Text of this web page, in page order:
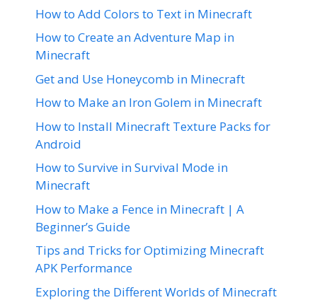
How to Add Colors to Text in Minecraft
How to Create an Adventure Map in
Minecraft
Get and Use Honeycomb in Minecraft
How to Make an Iron Golem in Minecraft
How to Install Minecraft Texture Packs for
Android
How to Survive in Survival Mode in
Minecraft
How to Make a Fence in Minecraft | A
Beginner’s Guide
Tips and Tricks for Optimizing Minecraft
APK Performance
Exploring the Different Worlds of Minecraft